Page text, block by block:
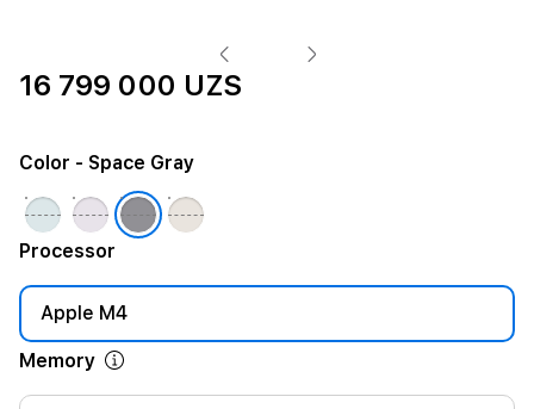
16 799 000 UZS
Color - Space Gray
Processor
Apple M4
Memory